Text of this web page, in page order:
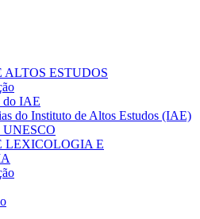
ESTUDOS
do IAE
do Instituto de Altos Estudos (IAE)
UNESCO
LEXICOLOGIA E